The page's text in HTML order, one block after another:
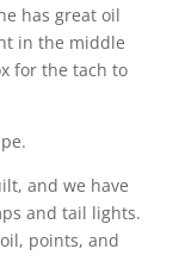
has great oil
in the middle
for the tach to
and we have
and tail lights.
points, and